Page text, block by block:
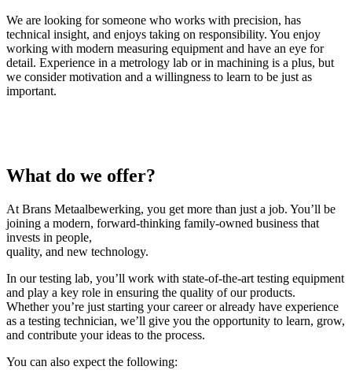
We are looking for someone who works with precision, has
technical insight, and enjoys taking on responsibility. You enjoy
working with modern measuring equipment and have an eye for
detail. Experience in a metrology lab or in machining is a plus, but
we consider motivation and a willingness to learn to be just as
important.
What do we offer?
At Brans Metaalbewerking, you get more than just a job. You’ll be
joining a modern, forward-thinking family-owned business that
invests in people,
quality, and new technology.
In our testing lab, you’ll work with state-of-the-art testing equipment
and play a key role in ensuring the quality of our products.
Whether you’re just starting your career or already have experience
as a testing technician, we’ll give you the opportunity to learn, grow,
and contribute your ideas to the process.
You can also expect the following: